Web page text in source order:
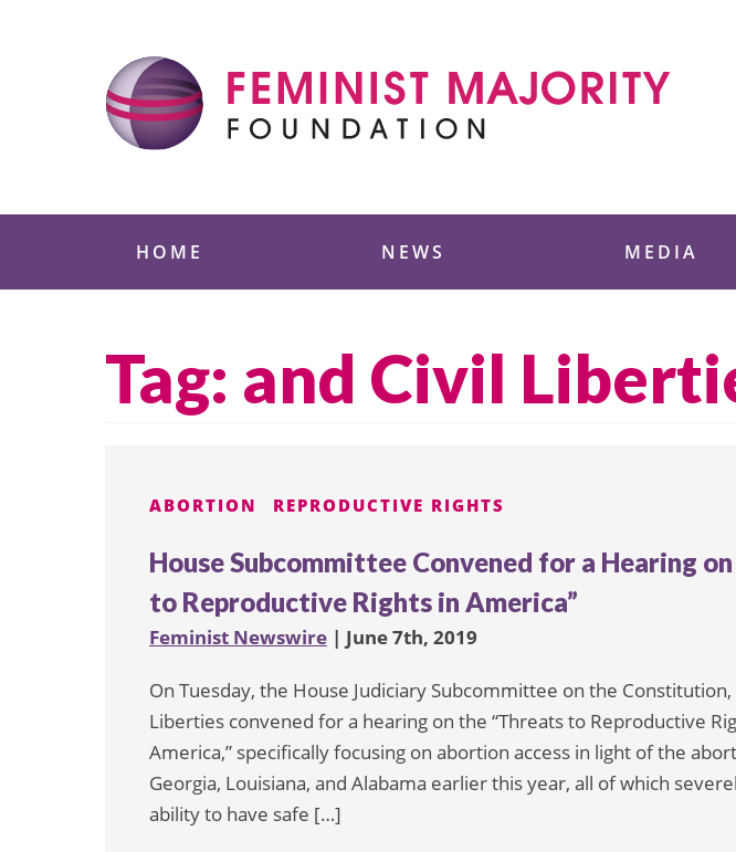
HOME NEWS MEDIA
Tag: and Civil
ABORTION REPRODUCTIVE RIGHTS
House Subcommittee Convened for a Hearing
to Reproductive Rights in America”
Feminist Newswire | June 7th, 2019
On Tuesday, the House Judiciary Subcommittee on the Constitution,
Liberties convened for a hearing on the “Threats to Reproductive
America,” specifically focusing on abortion access in light of the
Georgia, Louisiana, and Alabama earlier this year, all of which
ability to have safe […]